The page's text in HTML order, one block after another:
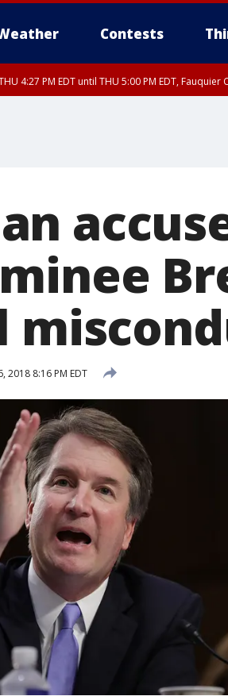
Contests
4:27 PM EDT until THU 5:00 PM EDT, Fauquier
2018 8:16 PM EDT